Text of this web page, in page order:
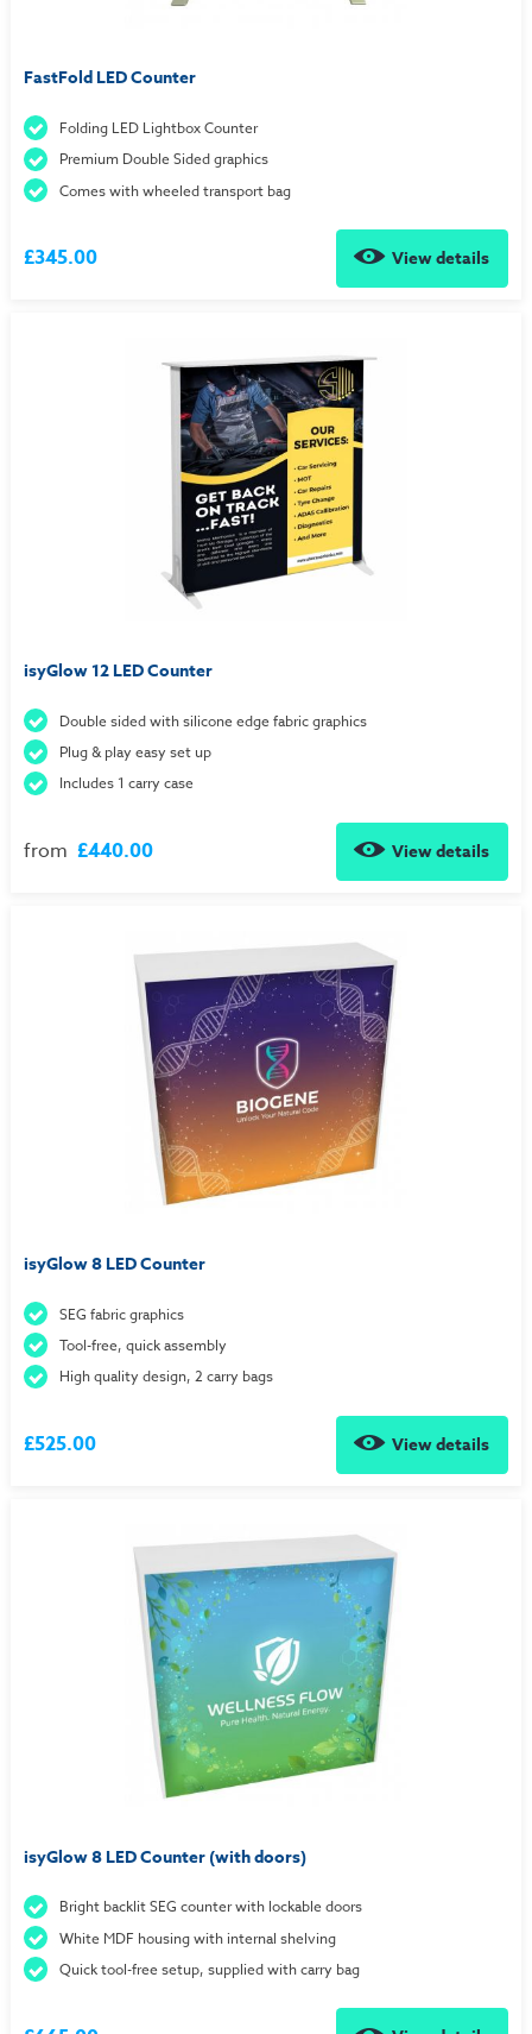
FastFold LED Counter
Folding LED Lightbox Counter
Premium Double Sided graphics
Comes with wheeled transport bag
£345.00 View details
isyGlow 12 LED Counter
Double sided with silicone edge fabric graphics
Plug & play easy set up
Includes 1 carry case
from £440.00 View details
isyGlow 8 LED Counter
SEG fabric graphics
Tool-free, quick assembly
High quality design, 2 carry bags
£525.00 View details
isyGlow 8 LED Counter (with doors)
Bright backlit SEG counter with lockable doors
White MDF housing with internal shelving
Quick tool-free setup, supplied with carry bag